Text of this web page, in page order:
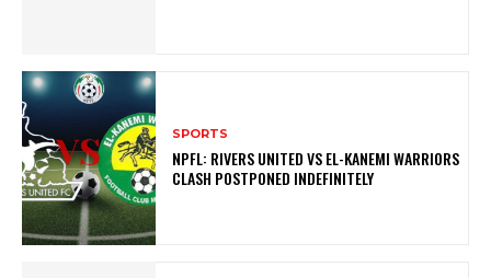
SPORTS
NPFL: RIVERS UNITED VS EL-KANEMI WARRIORS
CLASH POSTPONED INDEFINITELY